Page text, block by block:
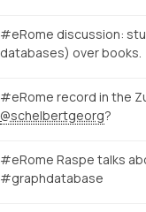
#eRome discussion:
databases) over books.
#eRome record in the
@schelbertgeorg?
#eRome Raspe talks
#graphdatabase